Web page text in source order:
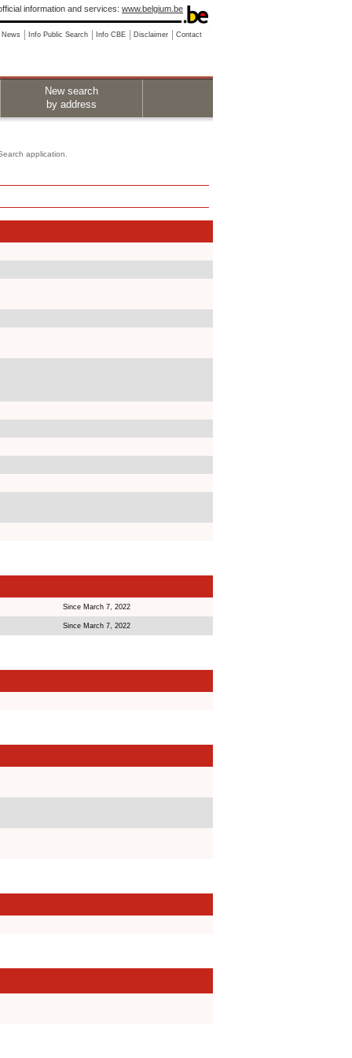
information and services: www.belgium.be
News Info Public Search Info CBE Disclaimer Contact
New search
by address
application.
Since March 7, 2022
Since March 7, 2022